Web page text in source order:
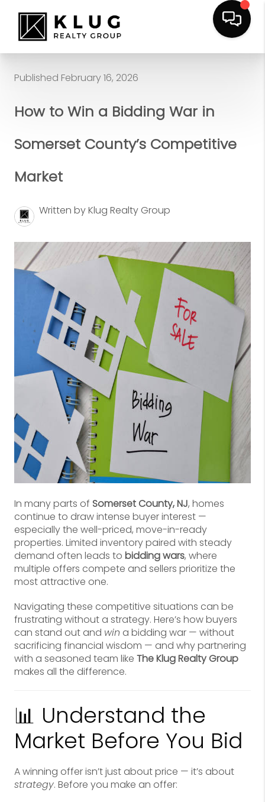
Published February 16, 2026
How to Win a Bidding War in
Somerset County’s Competitive
Market
Written by Klug Realty Group
In many parts of Somerset County, NJ, homes
continue to draw intense buyer interest —
especially the well-priced, move-in-ready
properties. Limited inventory paired with steady
demand often leads to bidding wars, where
multiple offers compete and sellers prioritize the
most attractive one.
Navigating these competitive situations can be
frustrating without a strategy. Here’s how buyers
can stand out and win a bidding war — without
sacrificing financial wisdom — and why partnering
with a seasoned team like The Klug Realty Group
makes all the difference.
📊 Understand the
Market Before You Bid
A winning offer isn’t just about price — it’s about
strategy. Before you make an offer: